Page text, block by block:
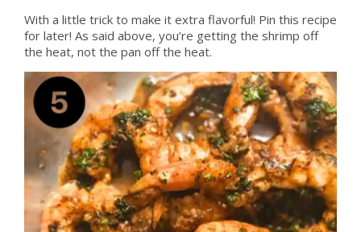
With a little trick to make it extra flavorful! Pin this recipe
for later! As said above, you’re getting the shrimp off
the heat, not the pan off the heat.